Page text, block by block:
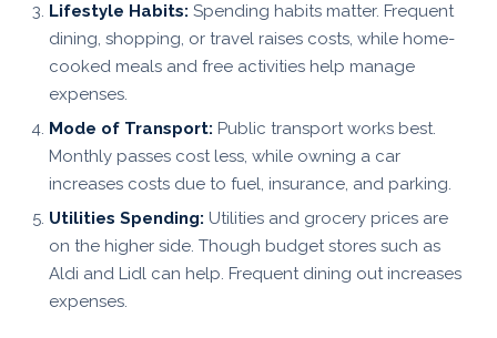
Lifestyle Habits: Spending habits matter. Frequent
dining, shopping, or travel raises costs, while home-
cooked meals and free activities help manage
expenses.
Mode of Transport: Public transport works best.
Monthly passes cost less, while owning a car
increases costs due to fuel, insurance, and parking.
Utilities Spending: Utilities and grocery prices are
on the higher side. Though budget stores such as
Aldi and Lidl can help. Frequent dining out increases
expenses.